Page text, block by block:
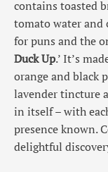
contains toasted
tomato water and
for puns and the
Duck Up.’ It’s
orange and black
lavender tincture
in itself – with
presence known.
delightful